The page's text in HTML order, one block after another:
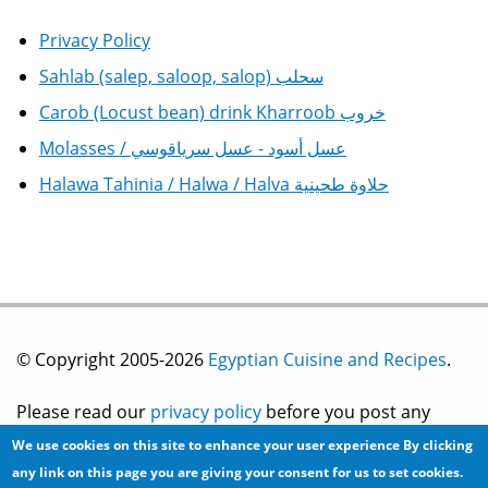
Privacy Policy
Sahlab (salep, saloop, salop) سحلب
Carob (Locust bean) drink Kharroob خروب
Molasses / عسل أسود - عسل سرياقوسي
Halawa Tahinia / Halwa / Halva حلاوة طحينية
© Copyright 2005-2026 Egyptian Cuisine and Recipes.
Please read our privacy policy before you post any
information on this site.
We use cookies on this site to enhance your user experience By clicking
any link on this page you are giving your consent for us to set cookies.